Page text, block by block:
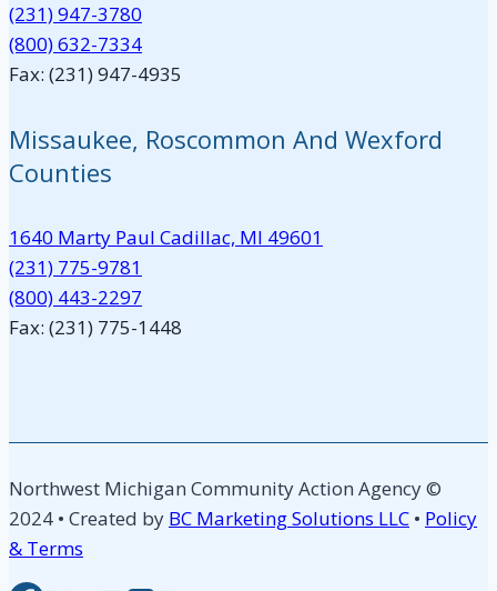
(231) 947-3780
(800) 632-7334
Fax: (231) 947-4935
Missaukee, Roscommon And Wexford
Counties
1640 Marty Paul Cadillac, MI 49601
(231) 775-9781
(800) 443-2297
Fax: (231) 775-1448
Northwest Michigan Community Action Agency ©
2024 • Created by BC Marketing Solutions LLC • Policy
& Terms